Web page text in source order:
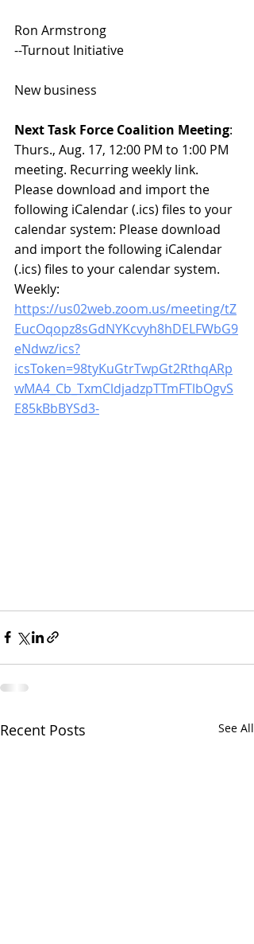
Ron Armstrong
--Turnout Initiative
New business
Next Task Force Coalition Meeting:
Thurs., Aug. 17, 12:00 PM to 1:00 PM
meeting. Recurring weekly link.
Please download and import the
following iCalendar (.ics) files to your
calendar system: Please download
and import the following iCalendar
(.ics) files to your calendar system.
Weekly:
https://us02web.zoom.us/meeting/tZ
EucOqopz8sGdNYKcvyh8hDELFWbG9
eNdwz/ics?
icsToken=98tyKuGtrTwpGt2RthqARp
wMA4_Cb_TxmCldjadzpTTmFTlbOgvS
E85kBbBYSd3-
Recent Posts See All